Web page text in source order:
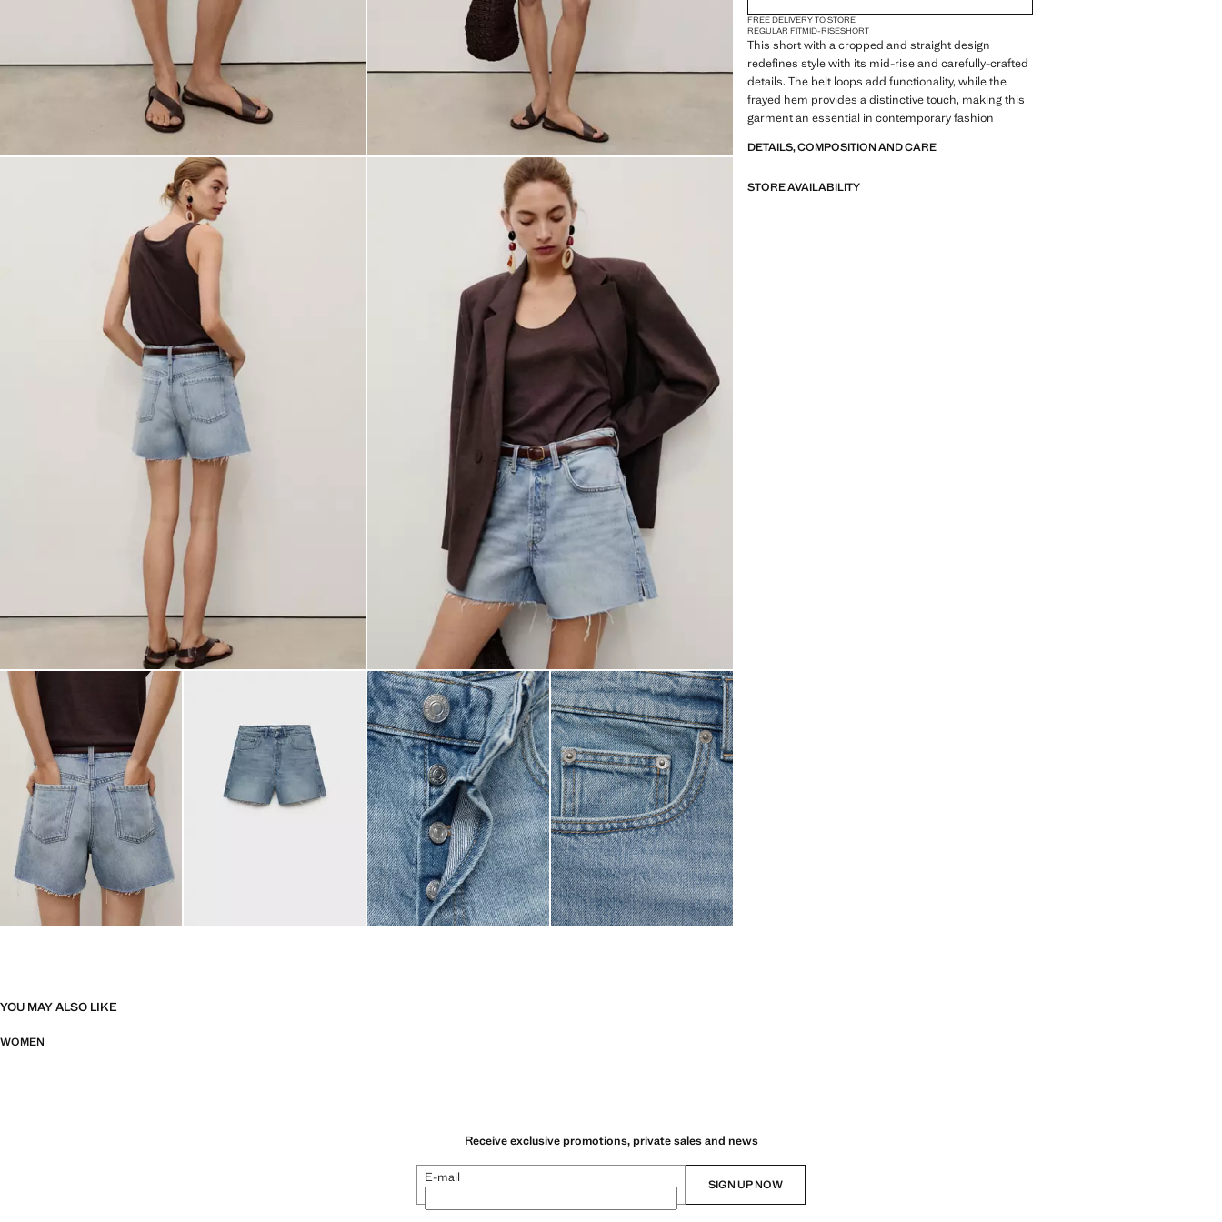
FREE DELIVERY TO STORE
REGULAR FITMID-RISESHORT
This short with a cropped and straight design
redefines style with its mid-rise and carefully-crafted
details. The belt loops add functionality, while the
frayed hem provides a distinctive touch, making this
garment an essential in contemporary fashion
DETAILS, COMPOSITION AND CARE
STORE AVAILABILITY
YOU MAY ALSO LIKE
WOMEN
Receive exclusive promotions, private sales and news
E-mail SIGN UP NOW